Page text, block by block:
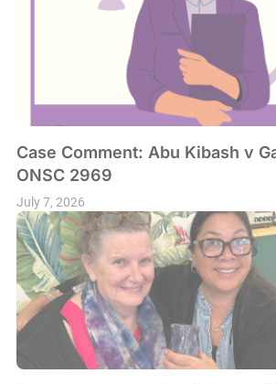
Case Comment: Abu Kibash v
ONSC 2969
July 7, 2026